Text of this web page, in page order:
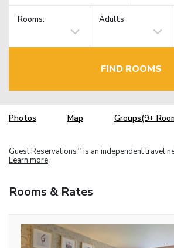
Rooms: Adults
FIND ROOMS
Photos Map Groups(9+
Guest Reservations TM is an independent travel
Learn more
Rooms & Rates